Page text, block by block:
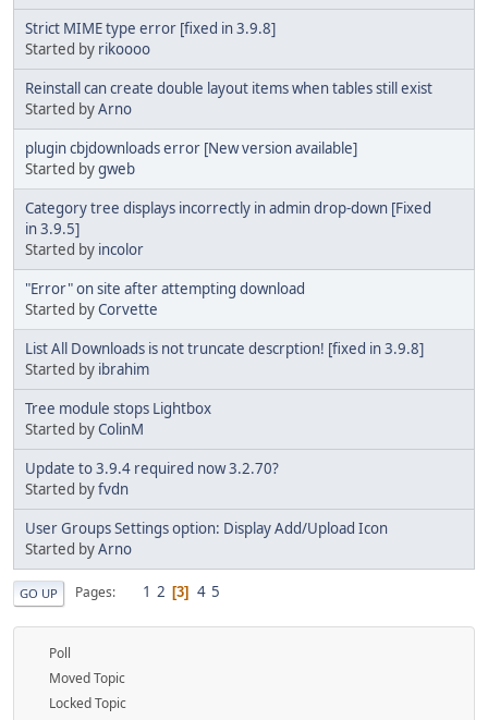
Strict MIME type error [fixed in 3.9.8]
Started by rikoooo
Reinstall can create double layout items when tables still exist
Started byArno
plugin cbjdownloads error [New version available]
Started bygweb
Category tree displays incorrectly in admin drop-down [Fixed
in 3.9.5]
Started by incolor
"Error" on site after attempting download
Started byCorvette
List All Downloads is not truncate descrption! [fixed in 3.9.8]
Started by ibrahim
Tree module stops Lightbox
Started byColinM
Update to 3.9.4 required now 3.2.70?
Started byfvdn
User Groups Settings option: Display Add/Upload Icon
Started byArno
GO UP Pages 1 2 3 4 5
Poll
Moved Topic
Locked Topic